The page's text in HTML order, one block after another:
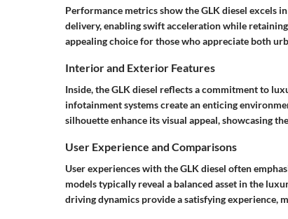
Performance metrics show the GLK diesel excels
delivery, enabling swift acceleration while
appealing choice for those who appreciate both
Interior and Exterior Features
Inside, the GLK diesel reflects a commitment to
infotainment systems create an enticing
silhouette enhance its visual appeal, showcasing
User Experience and Comparisons
User experiences with the GLK diesel often
models typically reveal a balanced asset in the
driving dynamics provide a satisfying experience,